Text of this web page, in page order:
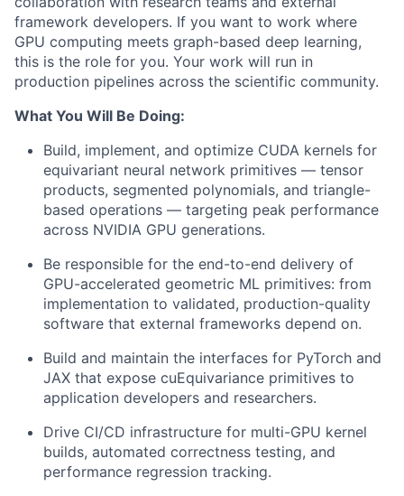
framework developers. If you want to work where
GPU computing meets graph-based deep learning,
this is the role for you. Your work will run in
production pipelines across the scientific community.
What You Will Be Doing:
Build, implement, and optimize CUDA kernels for
equivariant neural network primitives — tensor
products, segmented polynomials, and triangle-
based operations — targeting peak performance
across NVIDIA GPU generations.
Be responsible for the end-to-end delivery of
GPU-accelerated geometric ML primitives: from
implementation to validated, production-quality
software that external frameworks depend on.
Build and maintain the interfaces for PyTorch and
JAX that expose cuEquivariance primitives to
application developers and researchers.
Drive CI/CD infrastructure for multi-GPU kernel
builds, automated correctness testing, and
performance regression tracking.